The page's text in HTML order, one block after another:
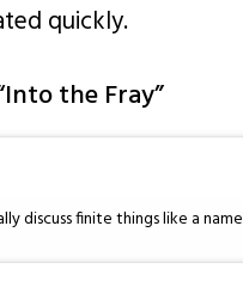
quickly.
Into the Fray”
discuss finite things like a name